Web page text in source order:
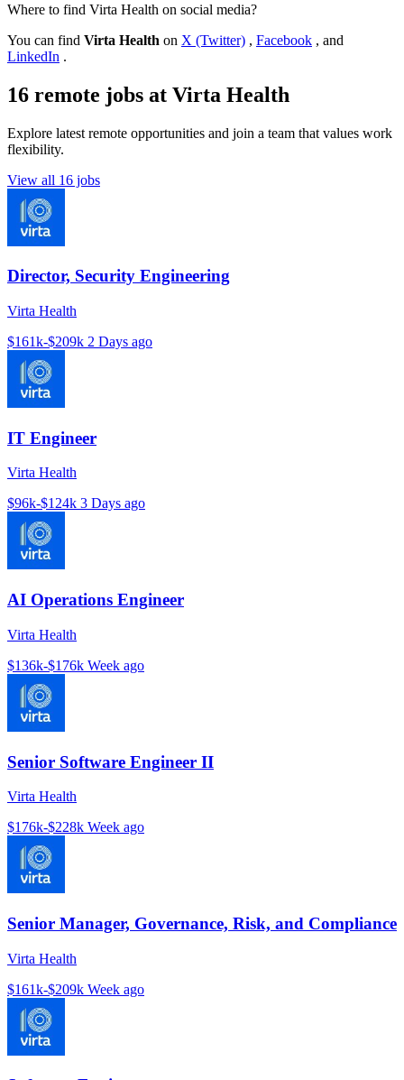
Where to find Virta Health on social media?
You can find Virta Health on X (Twitter) , Facebook , and
LinkedIn .
16 remote jobs at Virta Health
Explore latest remote opportunities and join a team that values work
flexibility.
View all 16 jobs
Director, Security Engineering
Virta Health
$161k-$209k 2 Days ago
IT Engineer
Virta Health
$96k-$124k 3 Days ago
AI Operations Engineer
Virta Health
$136k-$176k Week ago
Senior Software Engineer II
Virta Health
$176k-$228k Week ago
Senior Manager, Governance, Risk, and Compliance
Virta Health
$161k-$209k Week ago